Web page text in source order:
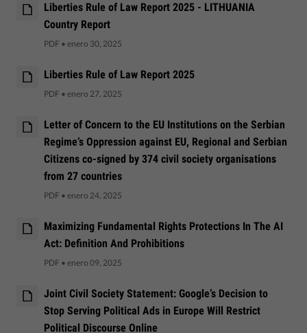
Liberties Rule of Law Report 2025 - LITHUANIA
Country Report
PDF • enero 30, 2025
Liberties Rule of Law Report 2025
PDF • enero 27, 2025
Letter of Concern to the EU Institutions on the Serbian
Regime’s Oppression against EU, Regional and Serbian
Citizens co-signed by 374 civil society organisations
from 27 countries
PDF • enero 24, 2025
Maximizing Fundamental Rights Protections In The AI
Act: Definition And Prohibitions
PDF • enero 09, 2025
Joint Civil Society Statement: Google’s Decision to
Stop Serving Political Ads in Europe Will Restrict
Political Discourse Online